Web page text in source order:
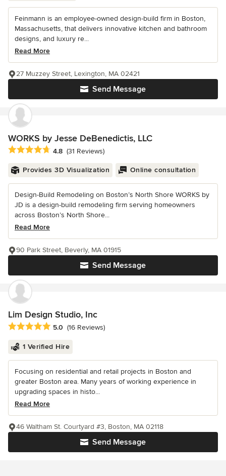
Feinmann is an employee-owned design-build firm in Boston,
Massachusetts, that delivers innovative kitchen and bathroom
designs, and luxury re...
Read More
Send Message
27 Muzzey Street, Lexington, MA 02421
WORKS by Jesse DeBenedictis, LLC
Average rating: 4.8 out of 5 stars
4.8 (31 Reviews)
Provides 3D Visualization Online consultation
Design-Build Remodeling on Boston’s North Shore WORKS by
JD is a design-build remodeling firm serving homeowners
across Boston’s North Shore...
Read More
Send Message
90 Park Street, Beverly, MA 01915
Lim Design Studio, Inc
Average rating: 5 out of 5 stars
5.0 (16 Reviews)
1 Verified Hire
Focusing on residential and retail projects in Boston and
greater Boston area. Many years of working experience in
upgrading spaces in histo...
Read More
Send Message
46 Waltham St. Courtyard #3, Boston, MA 02118